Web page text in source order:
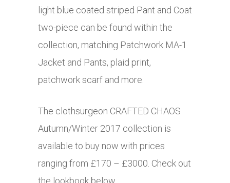
light blue coated striped Pant and Coat
two-piece can be found within the
collection, matching Patchwork MA-1
Jacket and Pants, plaid print,
patchwork scarf and more.
The clothsurgeon CRAFTED CHAOS
Autumn/Winter 2017 collection is
available to buy now with prices
ranging from £170 – £3000. Check out
the lookbook below.